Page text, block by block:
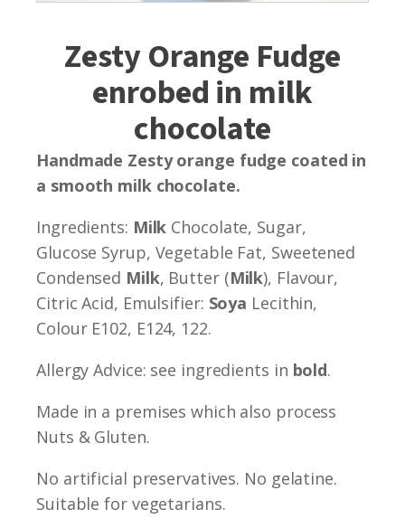
Zesty Orange Fudge
enrobed in milk
chocolate
Handmade Zesty orange fudge coated in
a smooth milk chocolate.
Ingredients: Milk Chocolate, Sugar,
Glucose Syrup, Vegetable Fat, Sweetened
Condensed Milk, Butter (Milk), Flavour,
Citric Acid, Emulsifier: Soya Lecithin,
Colour E102, E124, 122.
Allergy Advice: see ingredients in bold.
Made in a premises which also process
Nuts & Gluten.
No artificial preservatives. No gelatine.
Suitable for vegetarians.